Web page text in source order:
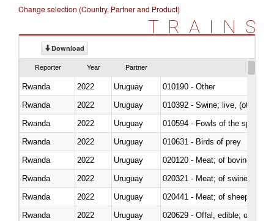
Change selection (Country, Partner and Product)
TRAINS
Download
Reporter Year Partner
Rwanda 2022 Uruguay
010190 - Other
Rwanda
2022 Uruguay
010392 - Swine; live, (other
Rwanda
2022 Uruguay
010594 - Fowls of the species
Rwanda
2022 Uruguay
010631 - Birds of prey
Rwanda
2022 Uruguay
020120 - Meat; of bovine
Rwanda
2022 Uruguay
020321 - Meat; of swine,
Rwanda
2022 Uruguay
020441 - Meat; of sheep,
Rwanda
2022 Uruguay
020629 - Offal, edible; of